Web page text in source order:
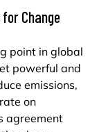
Change
point in global
powerful and
emissions,
on
agreement